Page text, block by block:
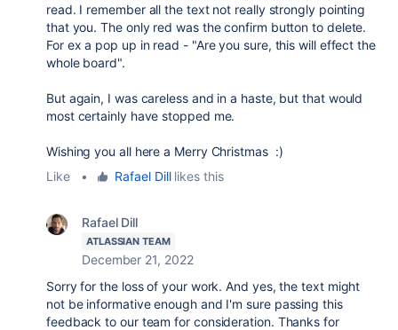
read. I remember all the text not really strongly pointing
that you. The only red was the confirm button to delete.
For ex a pop up in read - "Are you sure, this will effect the
whole board".
But again, I was careless and in a haste, but that would
most certainly have stopped me.
Wishing you all here a Merry Christmas :)
Like
• Rafael Dilllikes this
Rafael Dill
ATLASSIAN TEAM
December 21, 2022
Sorry for the loss of your work. And yes, the text might
not be informative enough and I'm sure passing this
feedback to our team for consideration. Thanks for